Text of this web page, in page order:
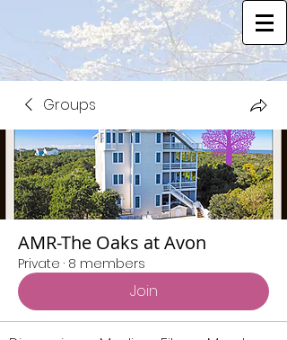
Groups
AMR-The Oaks at Avon
Private · 8 members
Join